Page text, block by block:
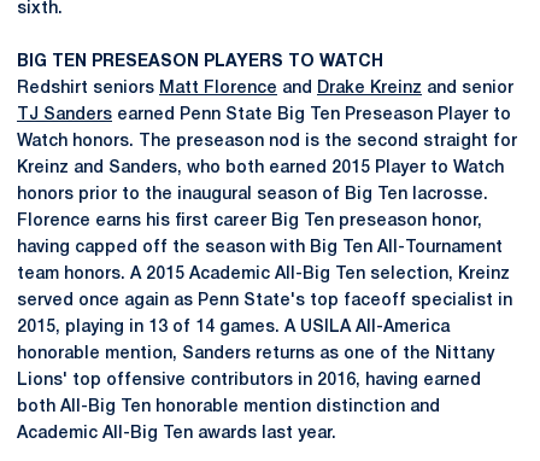
sixth.
BIG TEN PRESEASON PLAYERS TO WATCH
Redshirt seniors Matt Florence and Drake Kreinz and senior
TJ Sanders earned Penn State Big Ten Preseason Player to
Watch honors. The preseason nod is the second straight for
Kreinz and Sanders, who both earned 2015 Player to Watch
honors prior to the inaugural season of Big Ten lacrosse.
Florence earns his first career Big Ten preseason honor,
having capped off the season with Big Ten All-Tournament
team honors. A 2015 Academic All-Big Ten selection, Kreinz
served once again as Penn State's top faceoff specialist in
2015, playing in 13 of 14 games. A USILA All-America
honorable mention, Sanders returns as one of the Nittany
Lions' top offensive contributors in 2016, having earned
both All-Big Ten honorable mention distinction and
Academic All-Big Ten awards last year.